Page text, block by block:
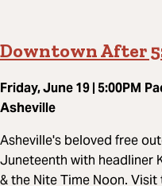
Downtown After
Friday, June 19 | 5:00PM
Asheville
Asheville's beloved free
Juneteenth with headliner
& the Nite Time Noon.